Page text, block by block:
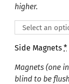
higher.
Side Magnets *
Magnets (one
blind to be